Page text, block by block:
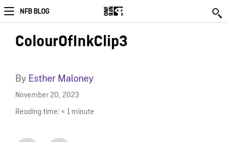
NFB BLOG
ColourOfInkClip3
By Esther Maloney
November 20, 2023
Reading time: < 1 minute